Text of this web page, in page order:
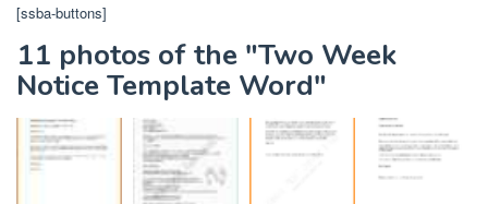
[ssba-buttons]
11 photos of the "Two Week
Notice Template Word"